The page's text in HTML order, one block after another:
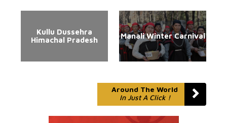
Kullu Dussehra
Himachal Pradesh
Manali Winter Carnival
Around The World
In Just A Click !